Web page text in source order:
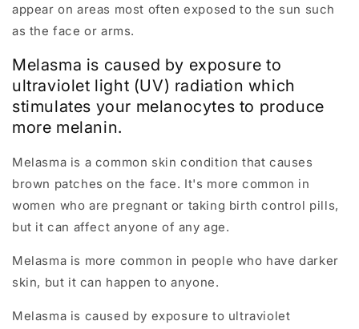
appear on areas most often exposed to the sun such
as the face or arms.
Melasma is caused by exposure to
ultraviolet light (UV) radiation which
stimulates your melanocytes to produce
more melanin.
Melasma is a common skin condition that causes
brown patches on the face. It's more common in
women who are pregnant or taking birth control pills,
but it can affect anyone of any age.
Melasma is more common in people who have darker
skin, but it can happen to anyone.
Melasma is caused by exposure to ultraviolet